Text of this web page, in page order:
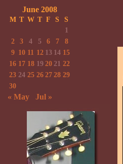
June 2008
M T W T F S
S
1
2
3 4 5 6 7
8
9 10 11 12 13 14 15
16 17 18 19 20 21 22
23 24 25 26 27 28 29
30
« May Jul »